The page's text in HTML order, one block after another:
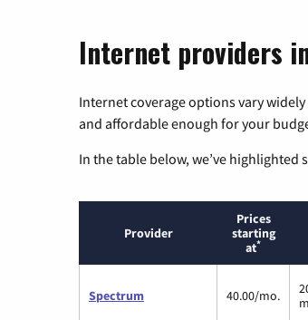
Internet providers
Internet coverage options vary
and affordable enough for your
In the table below, we’ve
Provider
Prices
starting
at*
Spectrum 40.00/mo.